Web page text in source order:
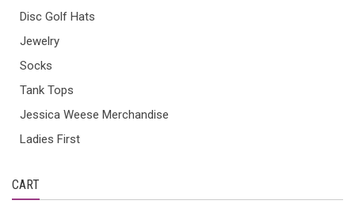
Disc Golf Hats
Jewelry
Socks
Tank Tops
Jessica Weese Merchandise
Ladies First
CART